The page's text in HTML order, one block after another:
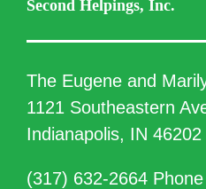
Second Helpings, Inc.
The Eugene and
1121 Southeastern
Indianapolis, IN 46202
(317) 632-2664 Phone